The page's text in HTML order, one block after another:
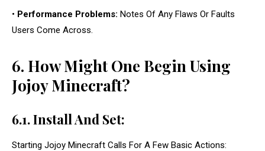
• Performance Problems: Notes Of Any Flaws Or Faults
Users Come Across.
6. How Might One Begin Using
Jojoy Minecraft?
6.1. Install And Set:
Starting Jojoy Minecraft Calls For A Few Basic Actions: